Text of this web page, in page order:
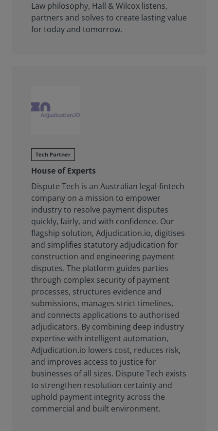
Law philosophy, Hall & Wilcox listens,
partners and solves to create lasting value
for today and tomorrow.
Tech Partner
House of Experts
Dispute Tech is an Australian legal-fintech
company on a mission to empower
industry to resolve payment disputes
quickly, fairly, and with confidence. Our
flagship solution, Adjudication.io, digitises
and simplifies statutory adjudication for
construction and engineering payment
disputes. The platform guides parties
through complex security of payment
processes, structures evidence and
submissions, manages strict timelines,
and connects applications to authorised
adjudicators. By combining deep industry
expertise with intelligent automation,
Adjudication.io lowers cost, reduces risk,
and improves access to justice for
businesses of all sizes. Dispute Tech exists
to strengthen resolution certainty and
uphold payment integrity across the
commercial and built environment.